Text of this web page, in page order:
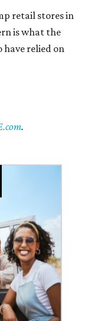
retail stores in
is what the
have relied on
.